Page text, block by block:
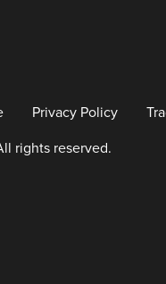
Privacy Policy
rights reserved.